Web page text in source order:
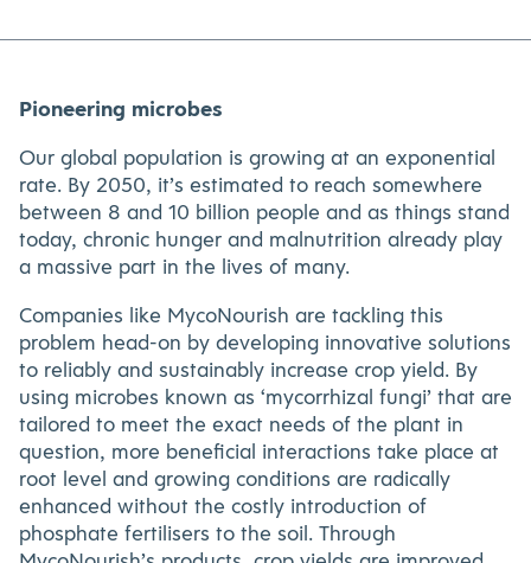
Pioneering microbes
Our global population is growing at an exponential
rate. By 2050, it’s estimated to reach somewhere
between 8 and 10 billion people and as things stand
today, chronic hunger and malnutrition already play
a massive part in the lives of many.
Companies like MycoNourish are tackling this
problem head-on by developing innovative solutions
to reliably and sustainably increase crop yield. By
using microbes known as ‘mycorrhizal fungi’ that are
tailored to meet the exact needs of the plant in
question, more beneficial interactions take place at
root level and growing conditions are radically
enhanced without the costly introduction of
phosphate fertilisers to the soil. Through